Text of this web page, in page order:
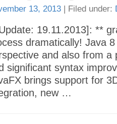
13, 2013 | Filed under:
19.11.2013]: **
dramatically! Java
and also from
significant syntax
brings support for
new …